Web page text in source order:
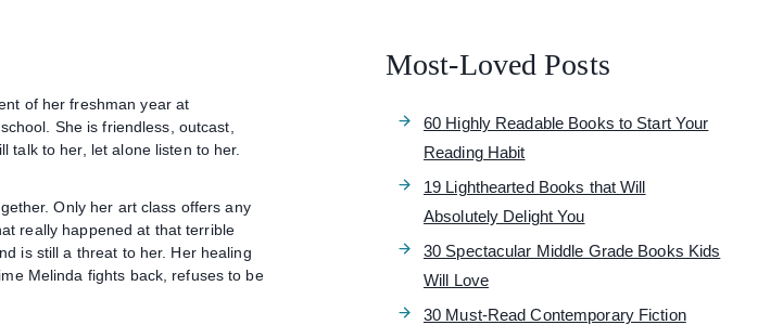
of her freshman year at
She is friendless, outcast,
talk to her, let alone listen to her.
Only her art class offers any
really happened at that terrible
is still a threat to her. Her healing
Melinda fights back, refuses to be
Most-Loved Posts
60 Highly Readable Books to Start Your
Reading Habit
19 Lighthearted Books that Will
Absolutely Delight You
30 Spectacular Middle Grade Books Kids
Will Love
30 Must-Read Contemporary Fiction